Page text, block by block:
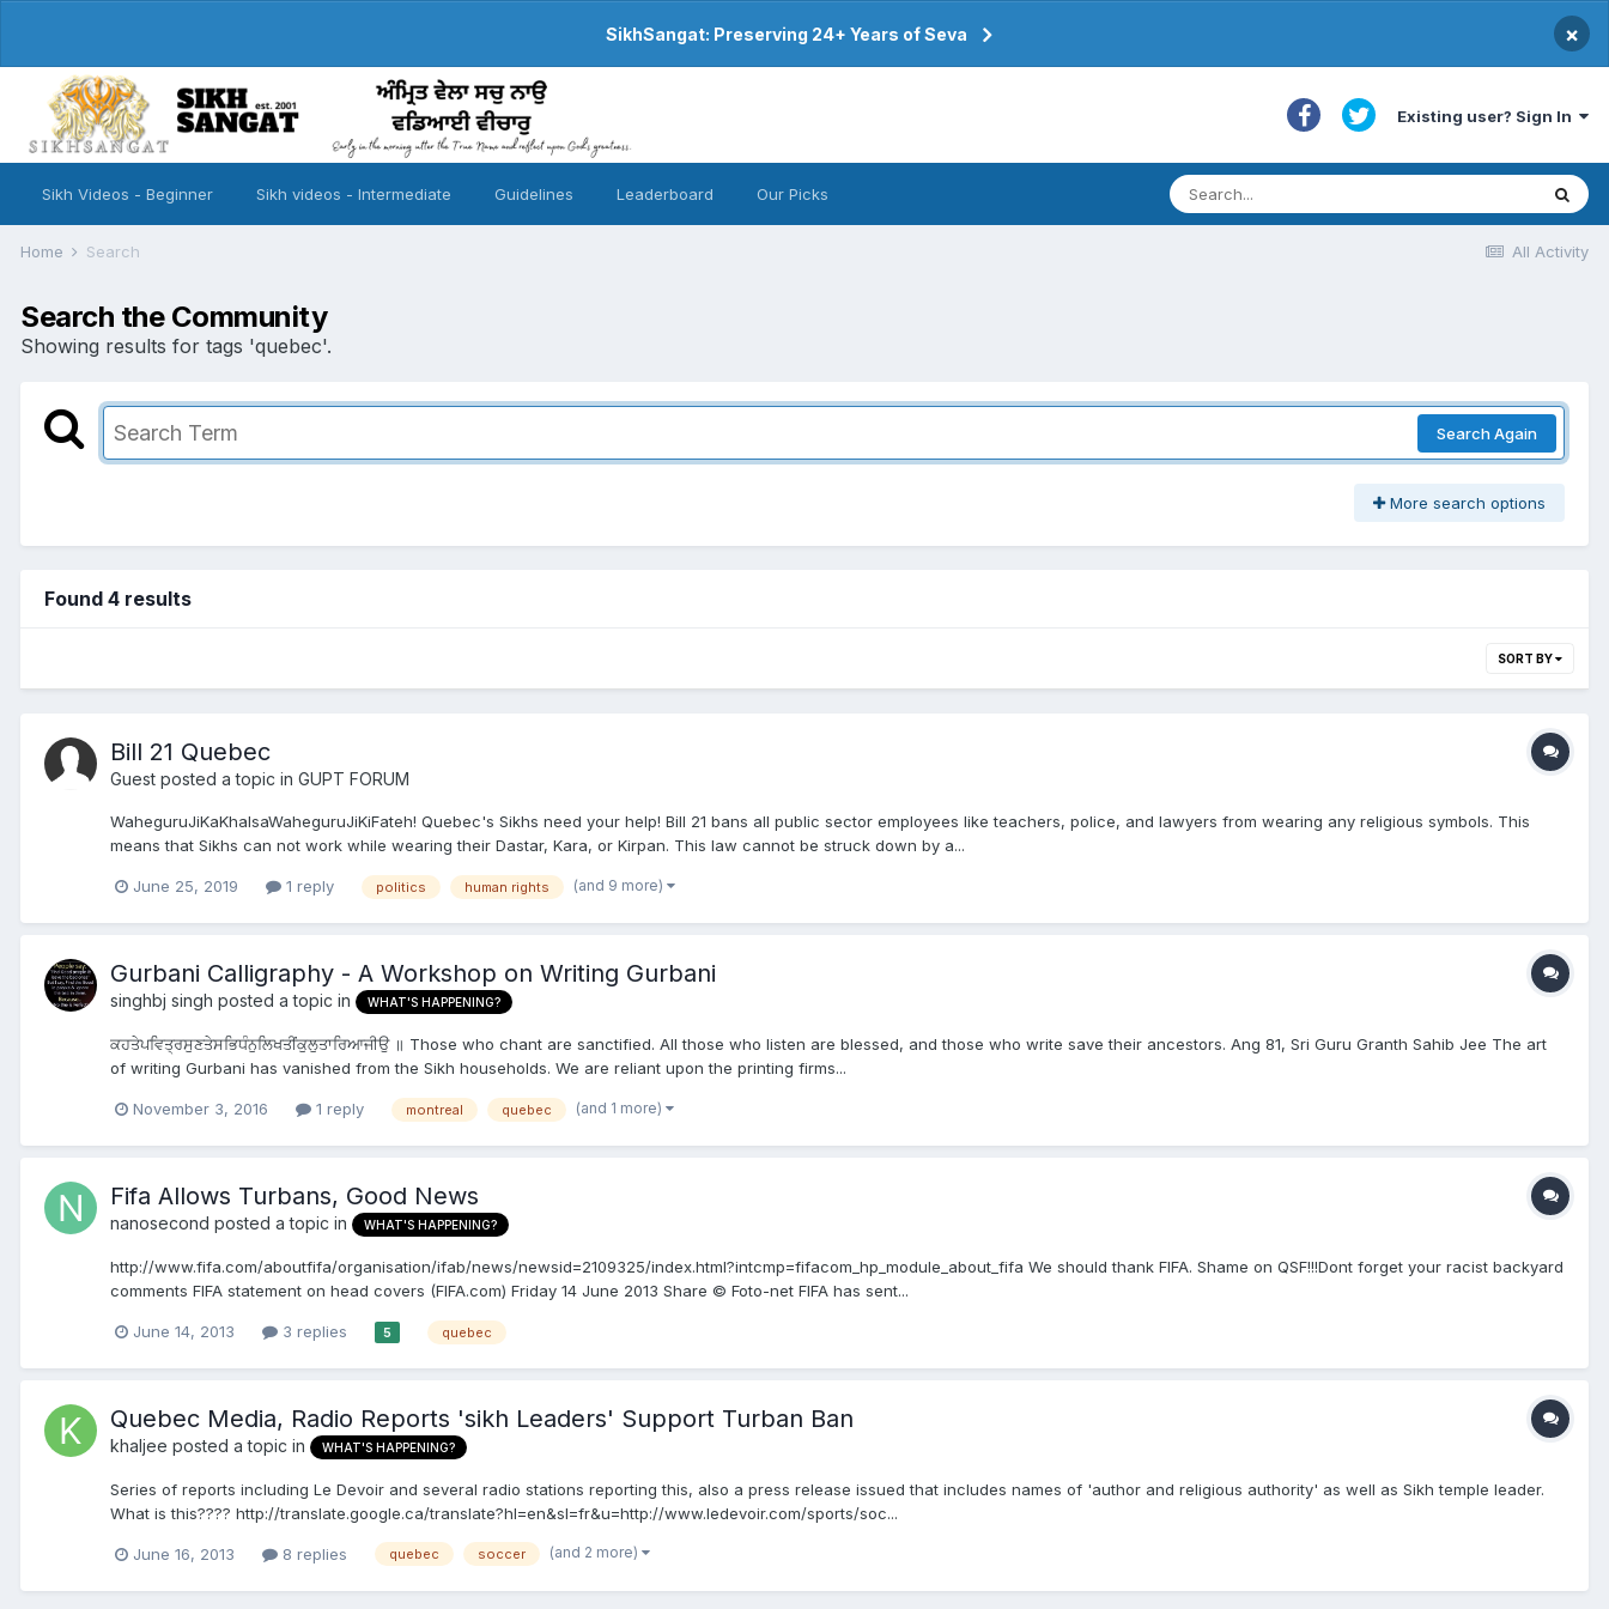
SikhSangat: Preserving 24+ Years of Seva ×
Existing user? Sign In
Sikh Videos - Beginner Sikh videos - Intermediate Guidelines Leaderboard Our Picks
All Activity
Home Search
Search the Community
Showing results for tags 'quebec'.
Search Again
More search options
Found 4 results
SORT BY
Bill 21 Quebec
Guest posted a topic in GUPT FORUM
WaheguruJiKaKhalsaWaheguruJiKiFateh! Quebec's Sikhs need your help! Bill 21 bans all public sector employees like teachers, police, and lawyers from wearing any religious symbols. This
means that Sikhs can not work while wearing their Dastar, Kara, or Kirpan. This law cannot be struck down by a...
June 25, 2019 1 reply politics human rights (and 9 more)
Gurbani Calligraphy - A Workshop on Writing Gurbani
singhbj singh posted a topic in WHAT'S HAPPENING?
ਕਹਤੇਪਵਿਤ੍ਰਸੁਣਤੇਸਭਿਧੰਨੁਲਿਖਤੀਂਕੁਲੁਤਾਰਿਆਜੀਉ ॥ Those who chant are sanctified. All those who listen are blessed, and those who write save their ancestors. Ang 81, Sri Guru Granth Sahib Jee The art
of writing Gurbani has vanished from the Sikh households. We are reliant upon the printing firms...
November 3, 2016 1 reply montreal quebec (and 1 more)
Fifa Allows Turbans, Good News
nanosecond posted a topic in WHAT'S HAPPENING?
http://www.fifa.com/aboutfifa/organisation/ifab/news/newsid=2109325/index.html?intcmp=fifacom_hp_module_about_fifa We should thank FIFA. Shame on QSF!!!Dont forget your racist backyard
comments FIFA statement on head covers (FIFA.com) Friday 14 June 2013 Share © Foto-net FIFA has sent...
June 14, 2013 3 replies 5 quebec
Quebec Media, Radio Reports 'sikh Leaders' Support Turban Ban
khaljee posted a topic in WHAT'S HAPPENING?
Series of reports including Le Devoir and several radio stations reporting this, also a press release issued that includes names of 'author and religious authority' as well as Sikh temple leader.
What is this???? http://translate.google.ca/translate?hl=en&sl=fr&u=http://www.ledevoir.com/sports/soc...
June 16, 2013 8 replies quebec soccer (and 2 more)